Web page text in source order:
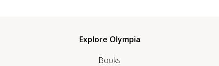
Explore Olympia
Books